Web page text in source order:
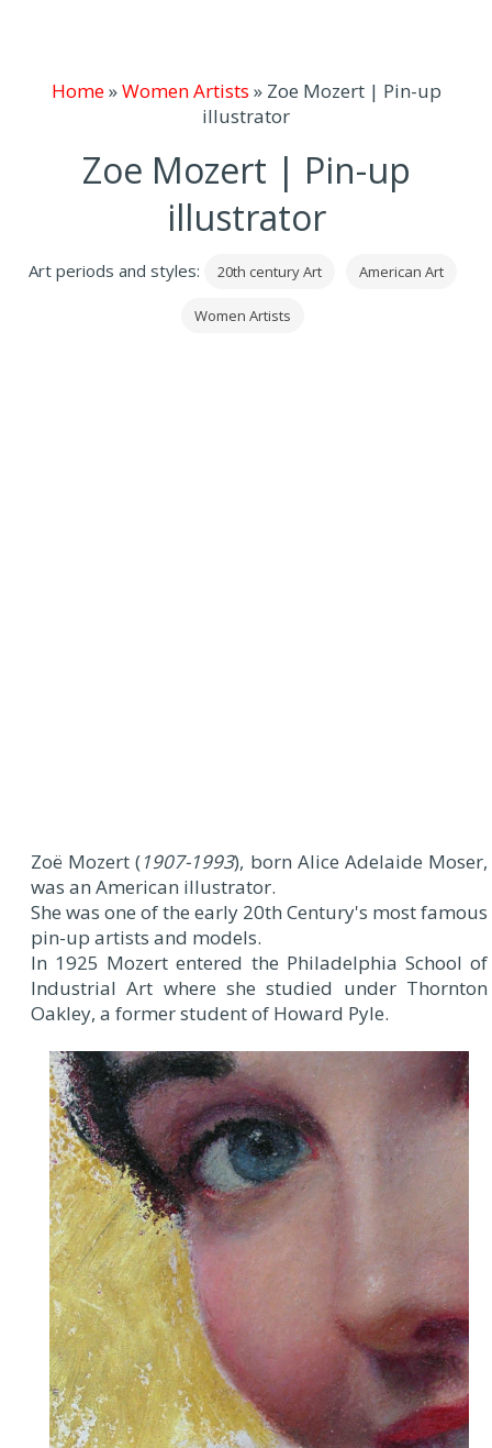
Home»Women Artists » Zoe Mozert | Pin-up
illustrator
Zoe Mozert | Pin-up
illustrator
Art periods and styles: 20th century Art American Art
Women Artists
Zoë Mozert (1907-1993), born Alice Adelaide Moser,
was an American illustrator.
She was one of the early 20th Century's most famous
pin-up artists and models.
In 1925 Mozert entered the Philadelphia School of
Industrial Art where she studied under Thornton
Oakley, a former student of Howard Pyle.